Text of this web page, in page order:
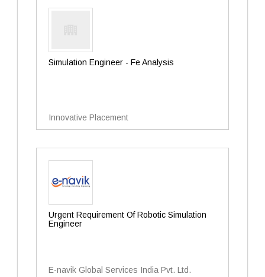
Simulation Engineer - Fe Analysis
Innovative Placement
Urgent Requirement Of Robotic Simulation
Engineer
E-navik Global Services India Pvt. Ltd.